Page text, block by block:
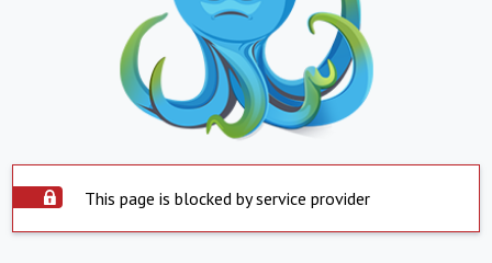
This page is blocked by service provider